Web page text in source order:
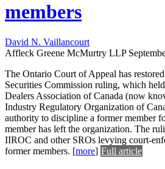
members
David N. Vaillancourt
Affleck Greene McMurtry LLP
The Ontario Court of Appeal has
Securities Commission ruling, which
Dealers Association of Canada (now
Industry Regulatory Organization of
authority to discipline a former member
member has left the organization. The
IIROC and other SROs levying court-
former members. [more] Full article